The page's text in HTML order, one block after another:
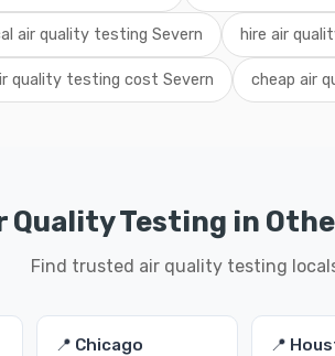
air quality testing Severn hire air
quality testing cost Severn cheap air
Quality Testing in
Find trusted air quality testing
📍 Chicago 📍